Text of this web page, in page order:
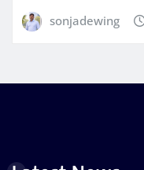
sonjadewing